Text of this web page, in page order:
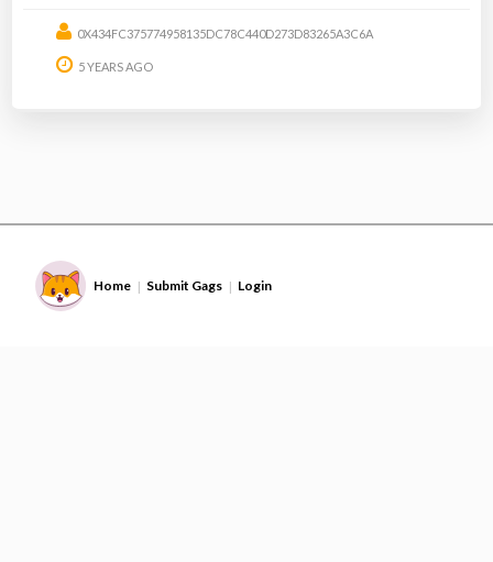
0X434FC375774958135DC78C440D273D83265A3C6A
5 YEARS AGO
Home | Submit Gags | Login